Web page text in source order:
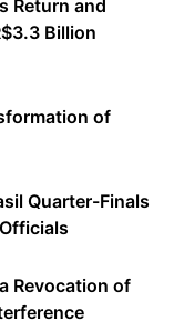
Return and
Billion
of
Quarter-Finals
Revocation of